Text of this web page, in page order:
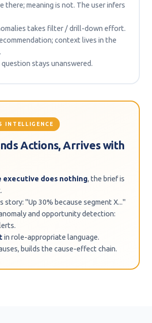
there; meaning is not. The user infers
takes filter / drill-down effort.
context lives in the
stays unanswered.
INTELLIGENCE
Actions, Arrives with
executive does nothing, the brief is
story: "Up 30% because segment X..."
and opportunity detection:
in role-appropriate language.
builds the cause-effect chain.